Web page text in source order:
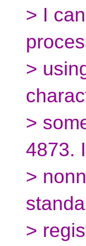
> I
>
>
4873.
>
>